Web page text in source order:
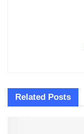
Related Posts